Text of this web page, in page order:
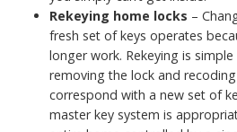
Rekeying home locks –
fresh set of keys operates
longer work. Rekeying is
removing the lock and
correspond with a new set of
master key system is